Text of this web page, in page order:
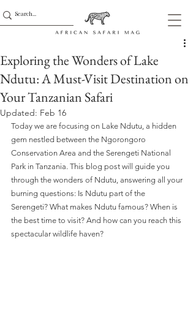
Exploring the Wonders of Lake
Ndutu: A Must-Visit Destination on
Your Tanzanian Safari
Updated: Feb 16
Today we are focusing on Lake Ndutu, a hidden
gem nestled between the Ngorongoro
Conservation Area and the Serengeti National
Park in Tanzania. This blog post will guide you
through the wonders of Ndutu, answering all your
burning questions: Is Ndutu part of the
Serengeti? What makes Ndutu famous? When is
the best time to visit? And how can you reach this
spectacular wildlife haven?